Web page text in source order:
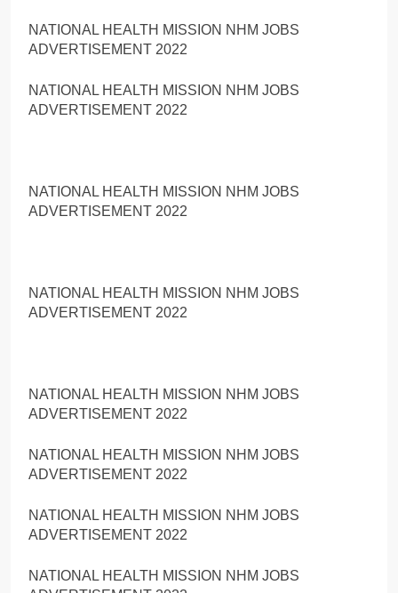
NATIONAL HEALTH MISSION NHM JOBS
ADVERTISEMENT 2022
NATIONAL HEALTH MISSION NHM JOBS
ADVERTISEMENT 2022
NATIONAL HEALTH MISSION NHM JOBS
ADVERTISEMENT 2022
NATIONAL HEALTH MISSION NHM JOBS
ADVERTISEMENT 2022
NATIONAL HEALTH MISSION NHM JOBS
ADVERTISEMENT 2022
NATIONAL HEALTH MISSION NHM JOBS
ADVERTISEMENT 2022
NATIONAL HEALTH MISSION NHM JOBS
ADVERTISEMENT 2022
NATIONAL HEALTH MISSION NHM JOBS